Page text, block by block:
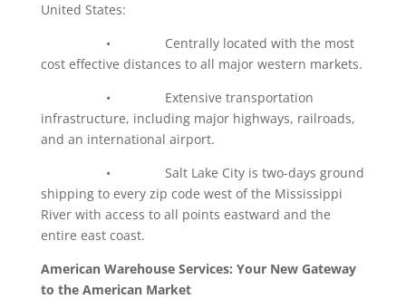
United States:
• Centrally located with the most
cost effective distances to all major western markets.
• Extensive transportation
infrastructure, including major highways, railroads,
and an international airport.
• Salt Lake City is two-days ground
shipping to every zip code west of the Mississippi
River with access to all points eastward and the
entire east coast.
American Warehouse Services: Your New Gateway
to the American Market